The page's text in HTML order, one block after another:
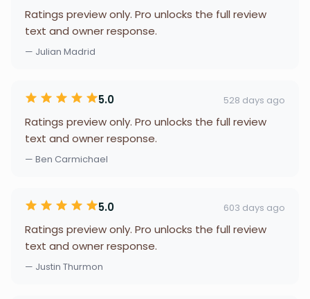
Ratings preview only. Pro unlocks the full review
text and owner response.
— Julian Madrid
5.0 528 days ago
Ratings preview only. Pro unlocks the full review
text and owner response.
— Ben Carmichael
5.0 603 days ago
Ratings preview only. Pro unlocks the full review
text and owner response.
— Justin Thurmon